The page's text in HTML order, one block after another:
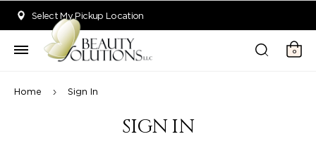
Select My Pickup Location
0
Home Sign In
SIGN IN